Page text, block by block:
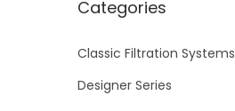
Categories
Classic Filtration Systems
Designer Series